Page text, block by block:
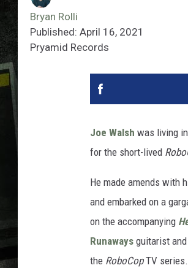
Bryan Rolli
Published: April 16, 2021
Pryamid Records
Joe Walsh was living
for the short-lived
He made amends with
and embarked on a
on the accompanying
Runaways guitarist
the RoboCopTV series.